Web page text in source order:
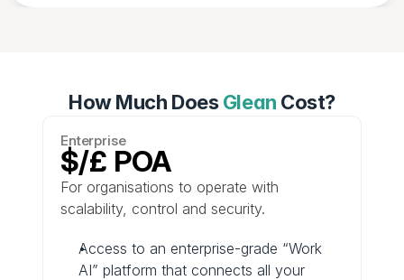
How Much DoesGlean Cost?
Enterprise
$/£ POA
For organisations to operate with
scalability, control and security.
Access to an enterprise-grade “Work
AI” platform that connects all your